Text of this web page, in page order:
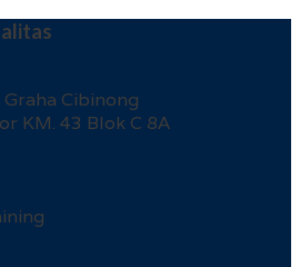
Cibinong
KM. 43 Blok C 8A